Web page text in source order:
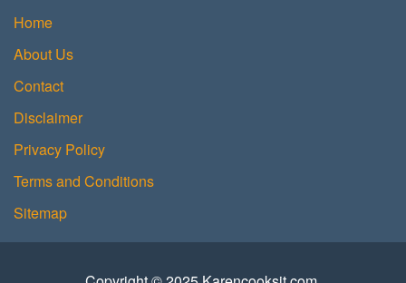
Home
About Us
Contact
Disclaimer
Privacy Policy
Terms and Conditions
Sitemap